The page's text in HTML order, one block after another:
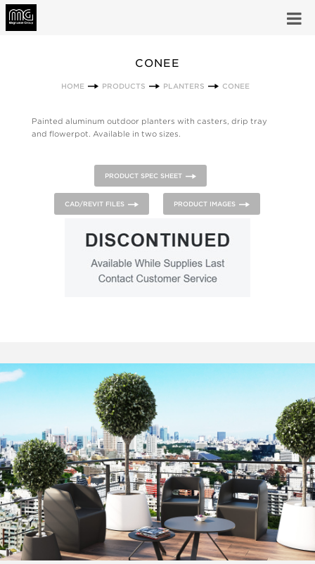
CONEE
HOME PRODUCTS PLANTERS CONEE
Painted aluminum outdoor planters with casters, drip tray
and flowerpot. Available in two sizes.
PRODUCT SPEC SHEET
CAD/REVIT FILES PRODUCT IMAGES